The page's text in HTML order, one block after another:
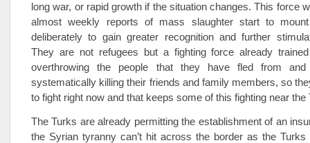
long war, or rapid growth if the situation changes. This force
almost weekly reports of mass slaughter start to
deliberately to gain greater recognition and further
They are not refugees but a fighting force already
overthrowing the people that they have fled from
systematically killing their friends and family members, so
to fight right now and that keeps some of this fighting near the
The Turks are already permitting the establishment of an
the Syrian tyranny can’t hit across the border as the Turks